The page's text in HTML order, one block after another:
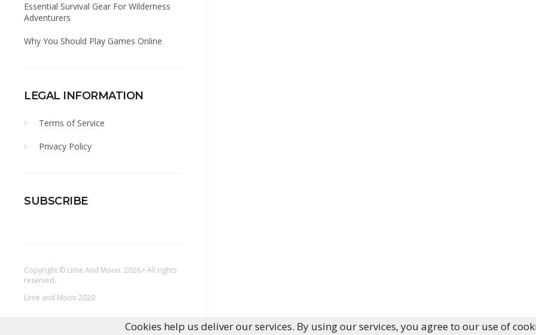
Essential Survival Gear For Wilderness
Adventurers
Why You Should Play Games Online
LEGAL INFORMATION
Terms of Service
Privacy Policy
SUBSCRIBE
Copyright © Lime And Moon. 2026 • All rights
reserved.
Lime and Moon 2020
Cookies help us deliver our services. By using our services, you agree to our use of